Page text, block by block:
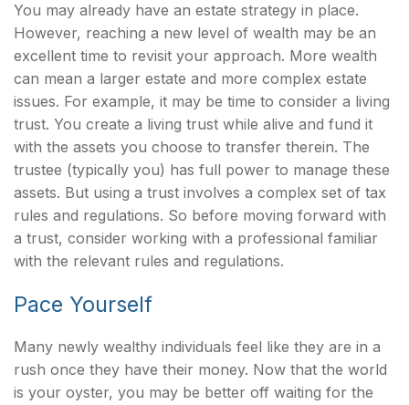
You may already have an estate strategy in place.
However, reaching a new level of wealth may be an
excellent time to revisit your approach. More wealth
can mean a larger estate and more complex estate
issues. For example, it may be time to consider a living
trust. You create a living trust while alive and fund it
with the assets you choose to transfer therein. The
trustee (typically you) has full power to manage these
assets. But using a trust involves a complex set of tax
rules and regulations. So before moving forward with
a trust, consider working with a professional familiar
with the relevant rules and regulations.
Pace Yourself
Many newly wealthy individuals feel like they are in a
rush once they have their money. Now that the world
is your oyster, you may be better off waiting for the